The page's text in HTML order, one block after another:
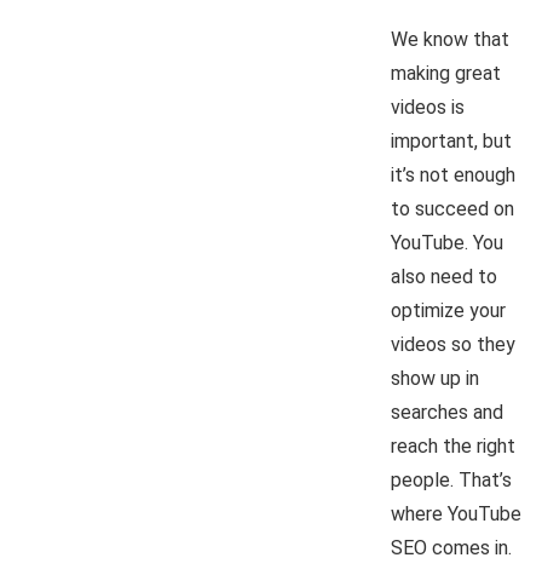
We know that
making great
videos is
important, but
it’s not enough
to succeed on
YouTube. You
also need to
optimize your
videos so they
show up in
searches and
reach the right
people. That’s
where YouTube
SEO comes in.